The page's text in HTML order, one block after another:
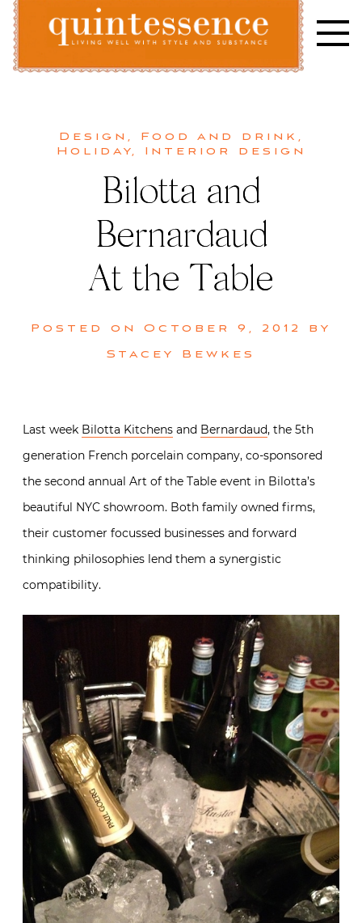
Skip
content
Design , Food and drink ,
Holiday, Interior design
Bilotta and
Bernardaud
At the Table
Posted on October 9, 2012
by
Stacey Bewkes
Last week Bilotta Kitchens and Bernardaud, the 5th
generation French porcelain company, co-sponsored
the second annual Art of the Table event in Bilotta’s
beautiful NYC showroom. Both family owned firms,
their customer focussed businesses and forward
thinking philosophies lend them a synergistic
compatibility.